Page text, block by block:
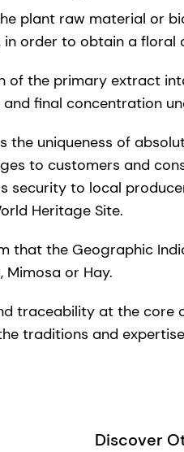
plant raw material or
order to obtain a floral
of the primary extract
final concentration
the uniqueness of
to customers and
security to local
Heritage Site.
that the Geographic
Mimosa or Hay.
traceability at the core
traditions and
Discover